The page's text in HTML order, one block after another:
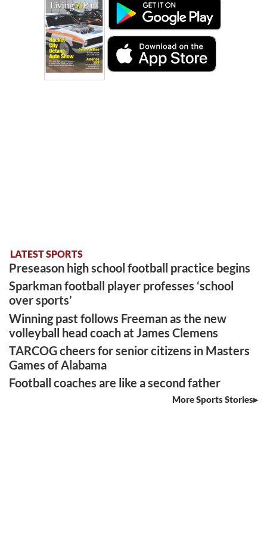
LATEST SPORTS
Preseason high school football practice begins
Sparkman football player professes ‘school
over sports’
Winning past follows Freeman as the new
volleyball head coach at James Clemens
TARCOG cheers for senior citizens in Masters
Games of Alabama
Football coaches are like a second father
More Sports Stories